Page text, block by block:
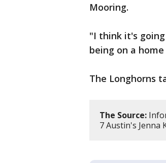
Mooring.
"I think it's
being on a
The Longhorns
The Source:
7 Austin's Jenna